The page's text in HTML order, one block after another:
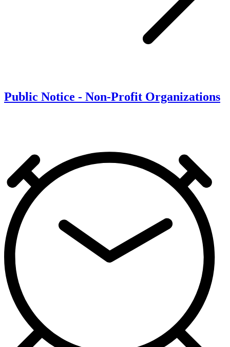
Public Notice - Non-Profit Organizations